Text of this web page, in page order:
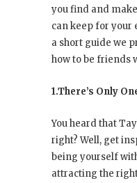
you find and
can keep for your
a short guide we
how to be friends
1.There’s Only
You heard that
right? Well, get
being yourself
attracting the